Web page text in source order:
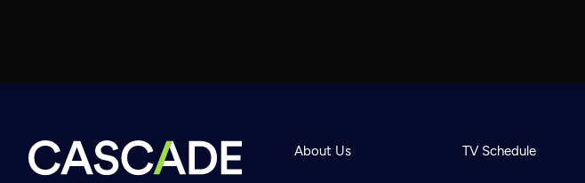
About Us TV Schedule